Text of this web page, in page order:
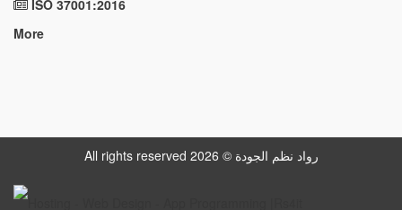
ISO 37001:2016
More
All rights reserved رواد نظم الجودة © 2026